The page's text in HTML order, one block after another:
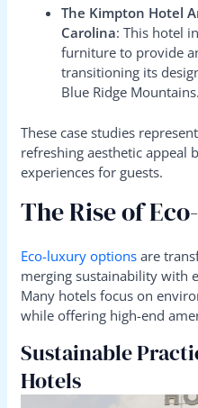
The Kimpton Hotel
Carolina: This hotel
furniture to provide
transitioning its
Blue Ridge Mountains.
These case studies
refreshing aesthetic appeal
experiences for guests.
The Rise of
Eco-luxury options are
merging sustainability with
Many hotels focus on
while offering high-end
Sustainable
Hotels